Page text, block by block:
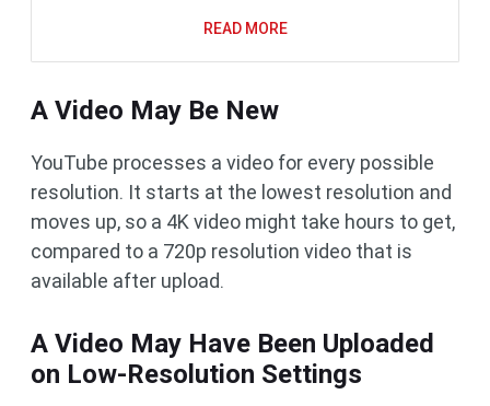
READ MORE
A Video May Be New
YouTube processes a video for every possible
resolution. It starts at the lowest resolution and
moves up, so a 4K video might take hours to get,
compared to a 720p resolution video that is
available after upload.
A Video May Have Been Uploaded
on Low-Resolution Settings